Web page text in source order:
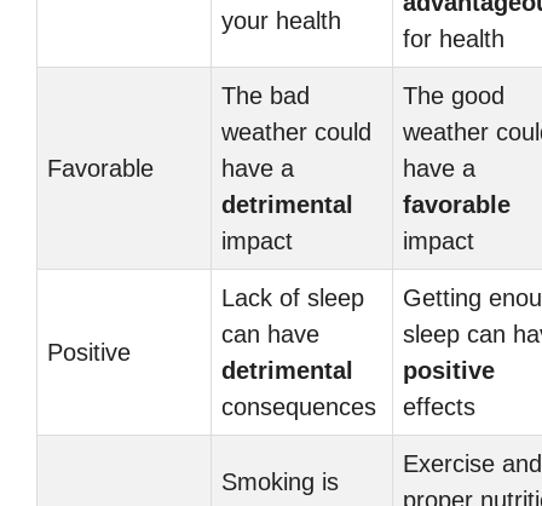
your health
for health
Favorable
The bad
weather could
have a
detrimental
impact
The good
weather
have a
favorable
impact
Positive
Lack of sleep
can have
detrimental
consequences
Getting
sleep can
positive
effects
Smoking is
Exercise and
proper